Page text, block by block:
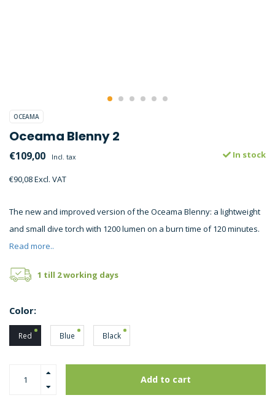
OCEAMA
Oceama Blenny 2
€109,00 Incl. tax
€90,08 Excl. VAT
In stock
The new and improved version of the Oceama Blenny: a lightweight
and small dive torch with 1200 lumen on a burn time of 120 minutes.
Read more..
1 till 2 working days
Color:
Red Blue Black
Add to cart